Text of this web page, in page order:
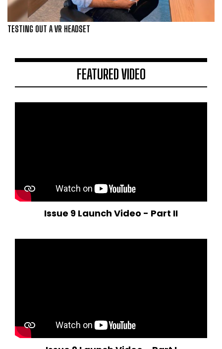
TESTING OUT A VR HEADSET
FEATURED VIDEO
Issue 9 Launch Video - Part II